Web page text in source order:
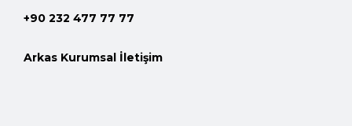
+90 232 477 77 77
Arkas Kurumsal İletişim